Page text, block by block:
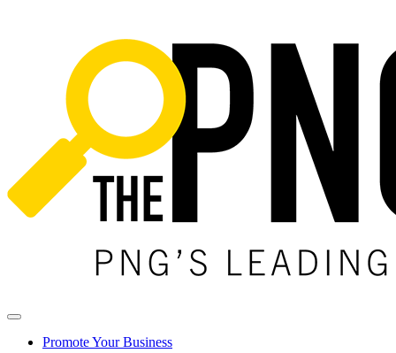
Promote Your Business